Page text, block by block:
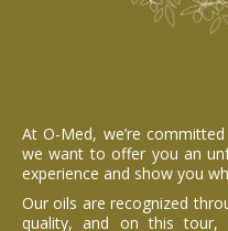
At O-Med, we’re
we want to offer you an
experience and show you
Our oils are recognized
quality, and on this tour,